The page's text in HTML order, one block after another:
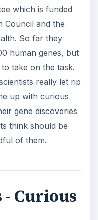
which is funded
Council and the
So far they
human genes, but
take on the task.
really let rip
up with curious
gene discoveries
think should be
of them.
- Curious